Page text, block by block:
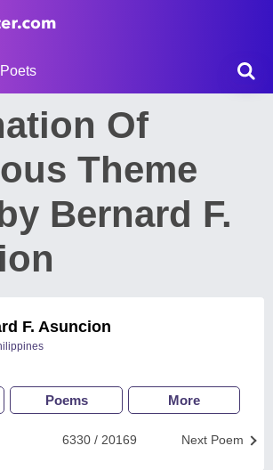
Poets
Of
Theme
Bernard F.
F. Asuncion
Poems More
Next Poem
6330 / 20169